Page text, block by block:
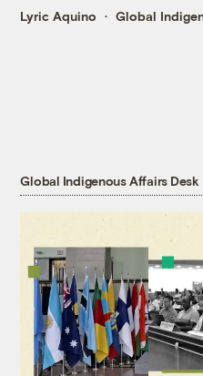
Lyric Aquino Global
Global Indigenous Affairs Desk